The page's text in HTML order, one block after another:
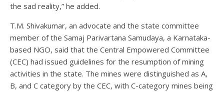
the sad reality,” he added.
T.M. Shivakumar, an advocate and the state committee
member of the Samaj Parivartana Samudaya, a Karnataka-
based NGO, said that the Central Empowered Committee
(CEC) had issued guidelines for the resumption of mining
activities in the state. The mines were distinguished as A,
B, and C category by the CEC, with C-category mines being